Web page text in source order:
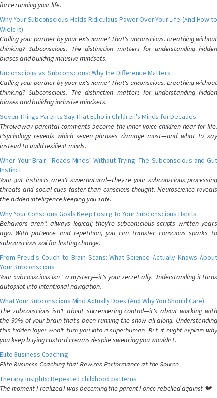
force running your life.
Why Your Subconscious Holds Ridiculous Power Over Your Life (And How to
Wield It)
Calling your partner by your ex's name? That's unconscious. Breathing without
thinking? Subconscious. The distinction matters for understanding hidden
biases and building inclusive mindsets.
Unconscious vs. Subconscious: Why the Difference Matters
Calling your partner by your ex's name? That's unconscious. Breathing without
thinking? Subconscious. The distinction matters for understanding hidden
biases and building inclusive mindsets.
Seven Things Parents Say That Echo in Children's Minds for Decades
Throwaway parental comments become the inner voice children hear for life.
Psychology reveals which seven phrases damage most—and what to say
instead to build resilient minds.
When Your Brain "Reads Minds" Without Trying: The Subconscious and Gut
Instinct
Your gut instincts aren't supernatural—they're your subconscious processing
threats and social cues faster than conscious thought. Neuroscience reveals
the hidden intelligence keeping you safe.
Why Your Conscious Goals Keep Losing to Your Subconscious Habits
Behaviors aren't always logical; they're subconscious scripts written years
ago. With patience and repetition, you can transfer conscious sparks to
subconscious soil for lasting change.
From Freud's Couch to Brain Scans: What Science Actually Knows About
Your Subconscious
Your subconscious isn't a mystery—it's your secret ally. Understanding it turns
autopilot into intentional navigation.
What Your Subconscious Mind Actually Does (And Why You Should Care)
The subconscious isn't about surrendering control—it's about working with
the 90% of your brain that's been running the show all along. Understanding
this hidden layer won't turn you into a superhuman. But it might explain why
you keep buying custard creams despite swearing you wouldn't.
Elite Business Coaching
Elite Business Coaching that Rewires Performance at the Source
Therapy Insights: Repeated childhood patterns
The moment I realized I was becoming the parent I once rebelled against 💔